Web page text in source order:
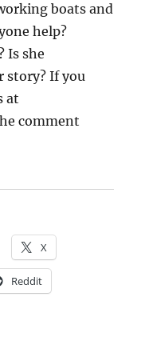
boats and
help?
Is she
story? If you
at
comment
X
Reddit